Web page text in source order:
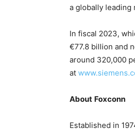
a globally leading
In fiscal 2023,
€77.8 billion and
around 320,000
at
About Foxconn
Established in